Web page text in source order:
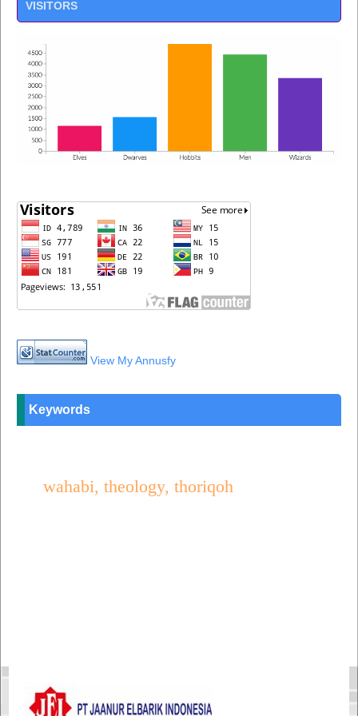
VISITORS
View My Annusfy
Keywords
wahabi, theology, thoriqoh